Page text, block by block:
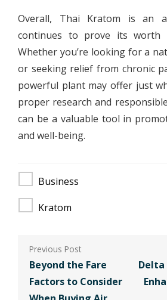
Overall, Thai Kratom is an
continues to prove its worth
Whether you’re looking for a
or seeking relief from chronic
powerful plant may offer just
proper research and
can be a valuable tool in
and well-being.
Business
Kratom
Post
navigation
Beyond the Fare
Factors to Consider
Delta